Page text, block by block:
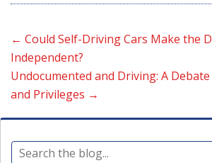
← Could Self-Driving Cars Make the
Independent?
Undocumented and Driving: A
and Privileges →